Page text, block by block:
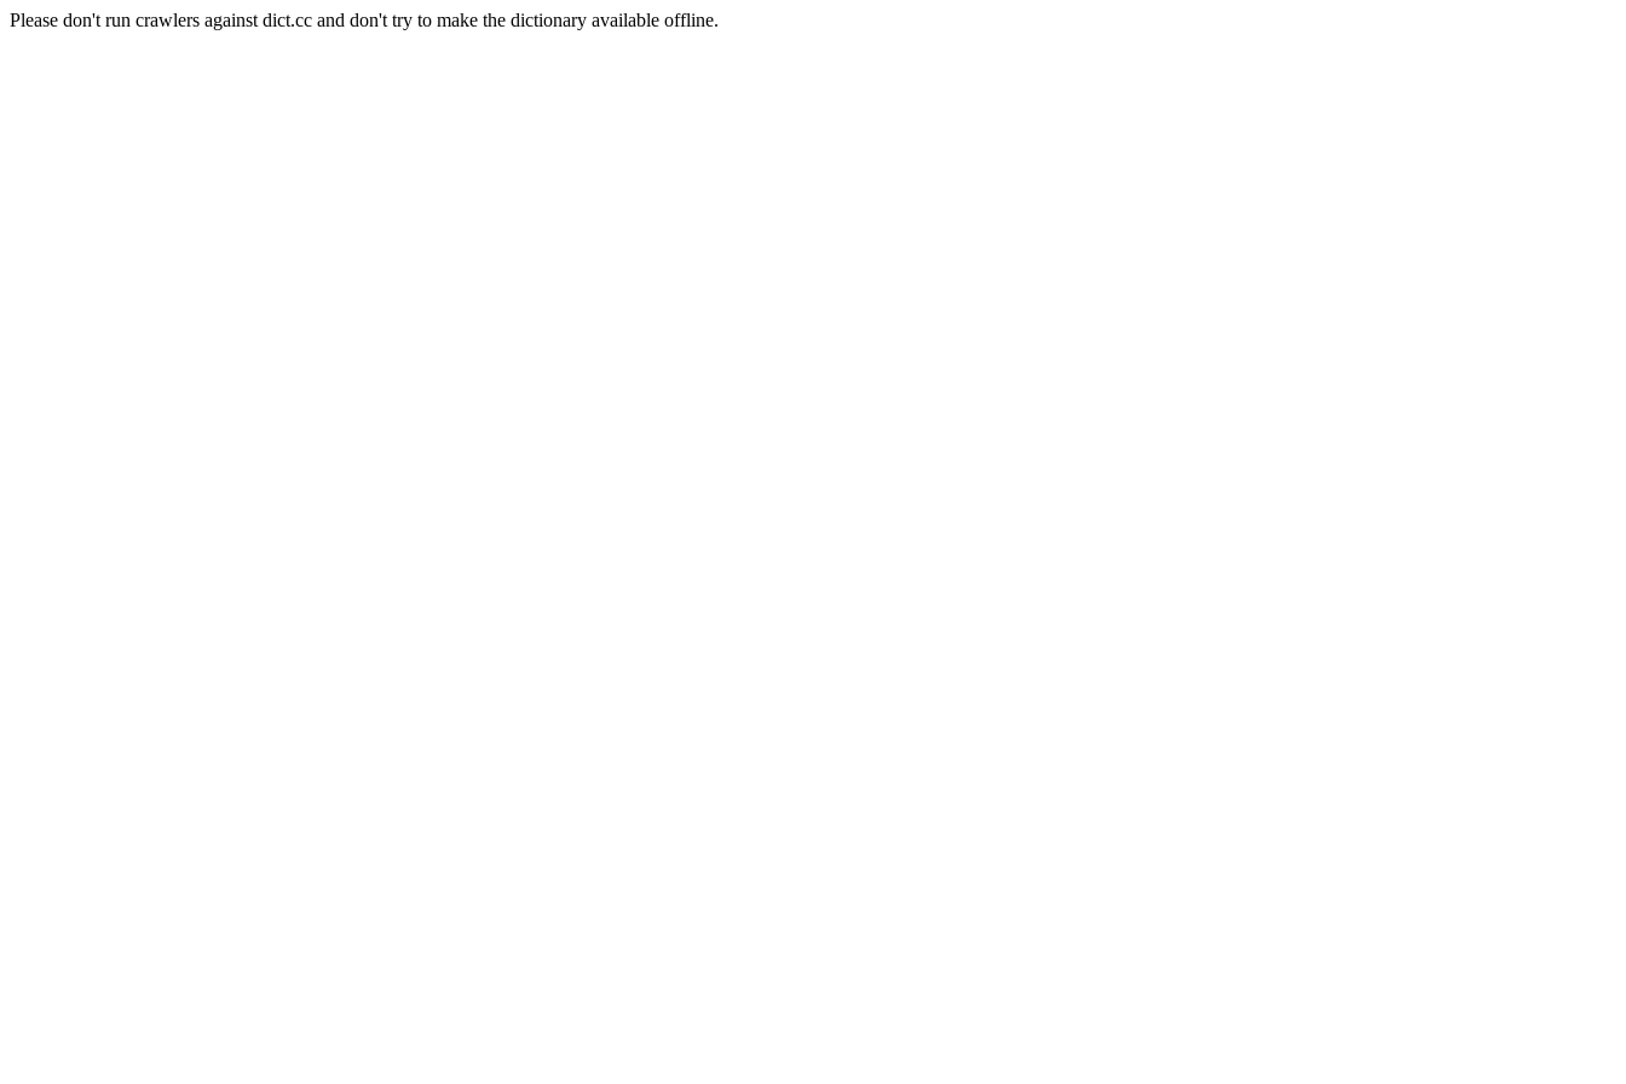
Please don't run crawlers against dict.cc and don't try to make the dictionary available offline.